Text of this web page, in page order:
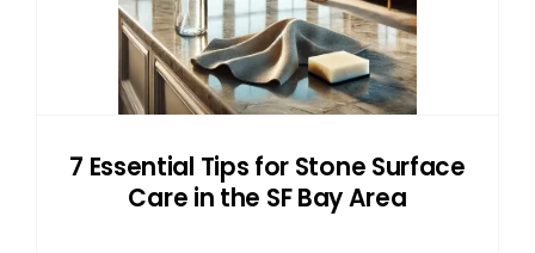
7 Essential Tips for Stone Surface
Care in the SF Bay Area